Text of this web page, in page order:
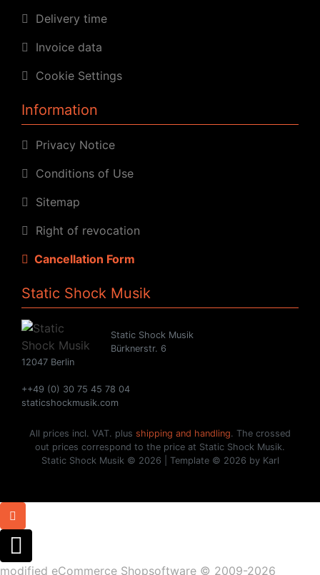
Delivery time
Invoice data
Cookie Settings
Information
Privacy Notice
Conditions of Use
Sitemap
Right of revocation
Cancellation Form
Static Shock Musik
Static Shock Musik
Bürknerstr. 6
12047 Berlin
++49 (0) 30 75 45 78 04
staticshockmusik.com
All prices incl. VAT. plus shipping and handling. The crossed
out prices correspond to the price at Static Shock Musik.
Static Shock Musik © 2026 | Template © 2026 by Karl
modified eCommerce Shopsoftware © 2009-2026